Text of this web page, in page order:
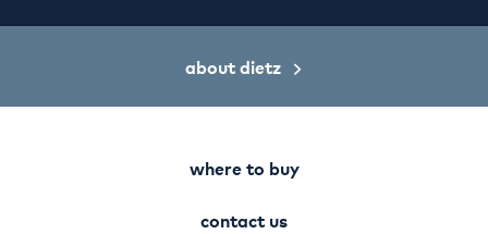
about dietz
where to buy
contact us